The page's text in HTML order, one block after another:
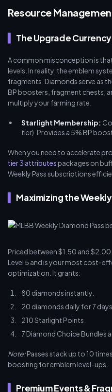
Resource
The Upgrade
A common misconception is
levels. In reality, the emblem
fragments. Diamonds serve as
BP boosters, fragment chests,
multiply your farming rate.
Starlight Membership:
tier). Provides a 5% BP
When you need to accelerate
tier 3 attributespackages on
Weekly Pass subscriptions
Maximizing the
Priced between $1.50 and
Level 5 and is your most cost-
optimization. It grants:
80 diamonds instantly.
20 diamonds daily for 7
210 Starlight Points.
7 Diamond Choice Bundles
Note:Passes stack up to 10
boosting for emblem level-ups.
Premium Events &